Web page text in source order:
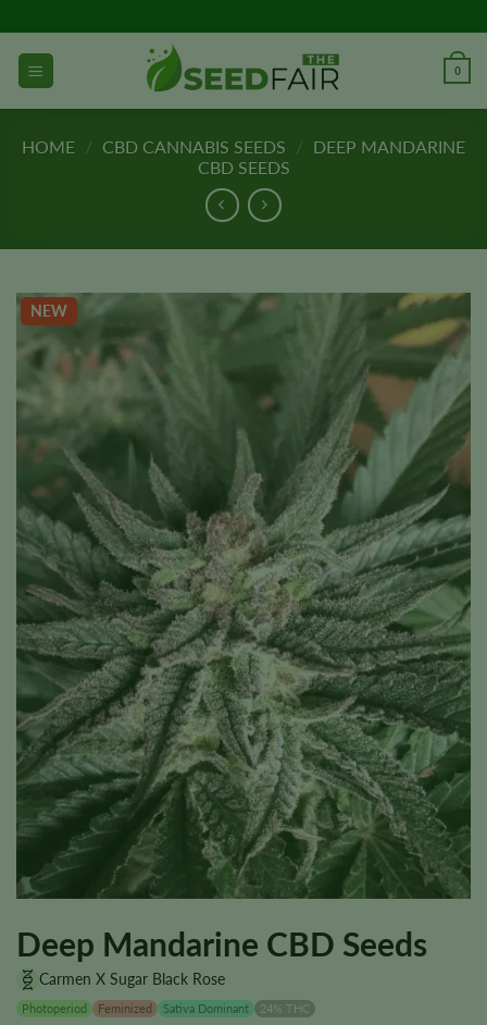
to
content
0
HOME / CBD CANNABIS SEEDS / DEEP MANDARINE
CBD SEEDS
NEW
Deep Mandarine CBD Seeds
Carmen X Sugar Black Rose
Photoperiod Feminized Sativa Dominant 24% THC